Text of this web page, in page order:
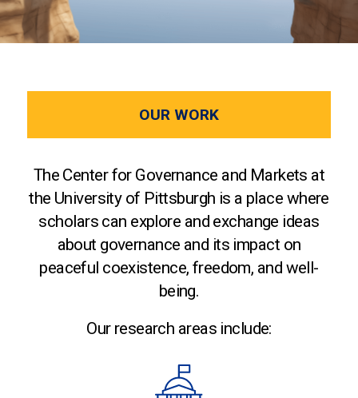
OUR WORK
The Center for Governance and Markets at
the University of Pittsburgh is a place where
scholars can explore and exchange ideas
about governance and its impact on
peaceful coexistence, freedom, and well-
being.
Our research areas include: